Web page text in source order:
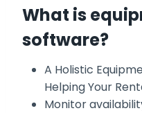
What is
software?
A Holistic
Helping Your
Monitor